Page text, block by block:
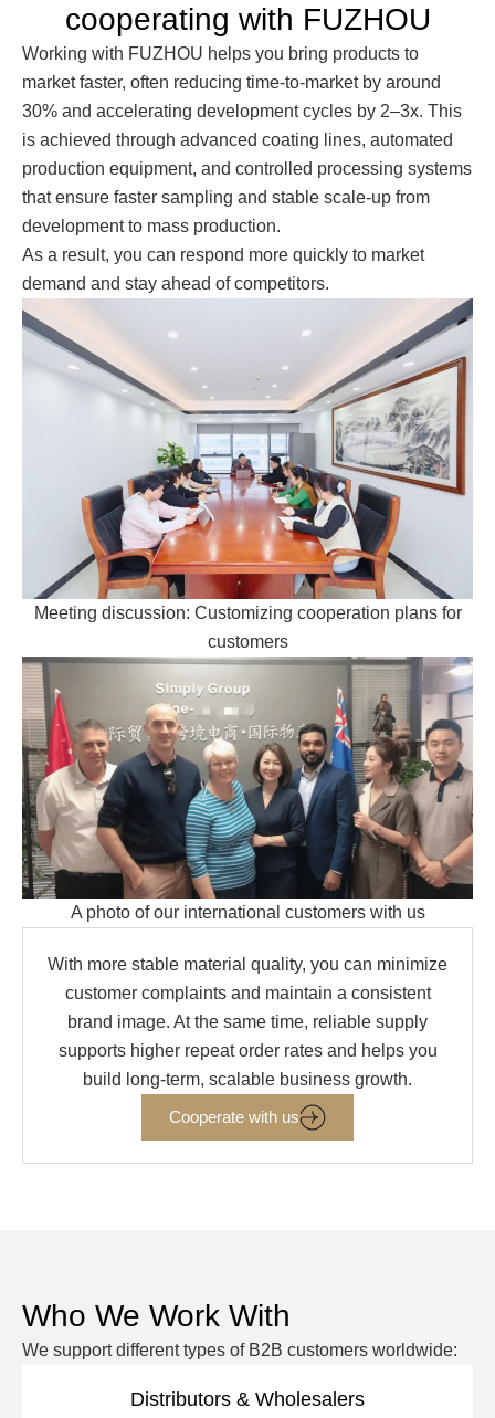
cooperating with FUZHOU
Working with FUZHOU helps you bring products to
market faster, often reducing time-to-market by around
30% and accelerating development cycles by 2–3x. This
is achieved through advanced coating lines, automated
production equipment, and controlled processing systems
that ensure faster sampling and stable scale-up from
development to mass production.
As a result, you can respond more quickly to market
demand and stay ahead of competitors.
Meeting discussion: Customizing cooperation plans for
customers
A photo of our international customers with us
With more stable material quality, you can minimize
customer complaints and maintain a consistent
brand image. At the same time, reliable supply
supports higher repeat order rates and helps you
build long-term, scalable business growth.
Cooperate with us
Who We Work With
We support different types of B2B customers worldwide:
Distributors & Wholesalers